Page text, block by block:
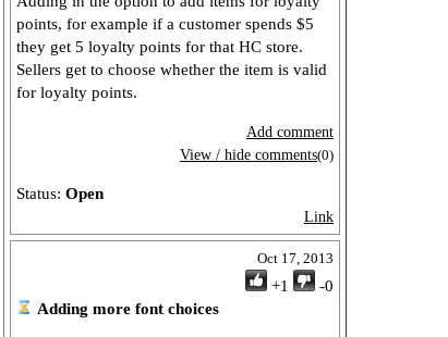
points, for example if a customer spends $5
they get 5 loyalty points for that HC store.
Sellers get to choose whether the item is valid
for loyalty points.
Add comment
View / hide comments(0)
Status: Open
Link
Oct 17, 2013
+1
-0
Adding more font choices